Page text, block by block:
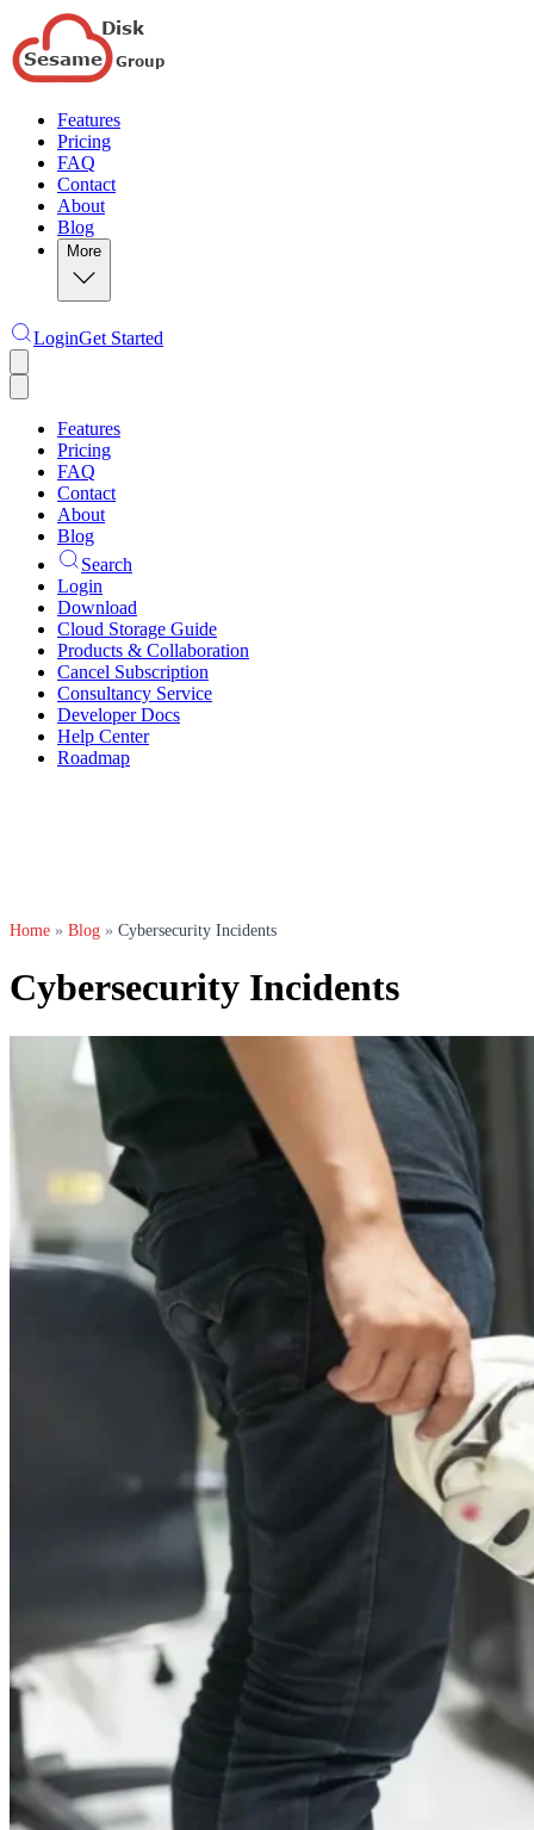
Features
Pricing
FAQ
Contact
About
Blog
More
LoginGet Started
Features
Pricing
FAQ
Contact
About
Blog
Search
Login
Download
Cloud Storage Guide
Products & Collaboration
Cancel Subscription
Consultancy Service
Developer Docs
Help Center
Roadmap
Home » Blog » Cybersecurity Incidents
Cybersecurity Incidents